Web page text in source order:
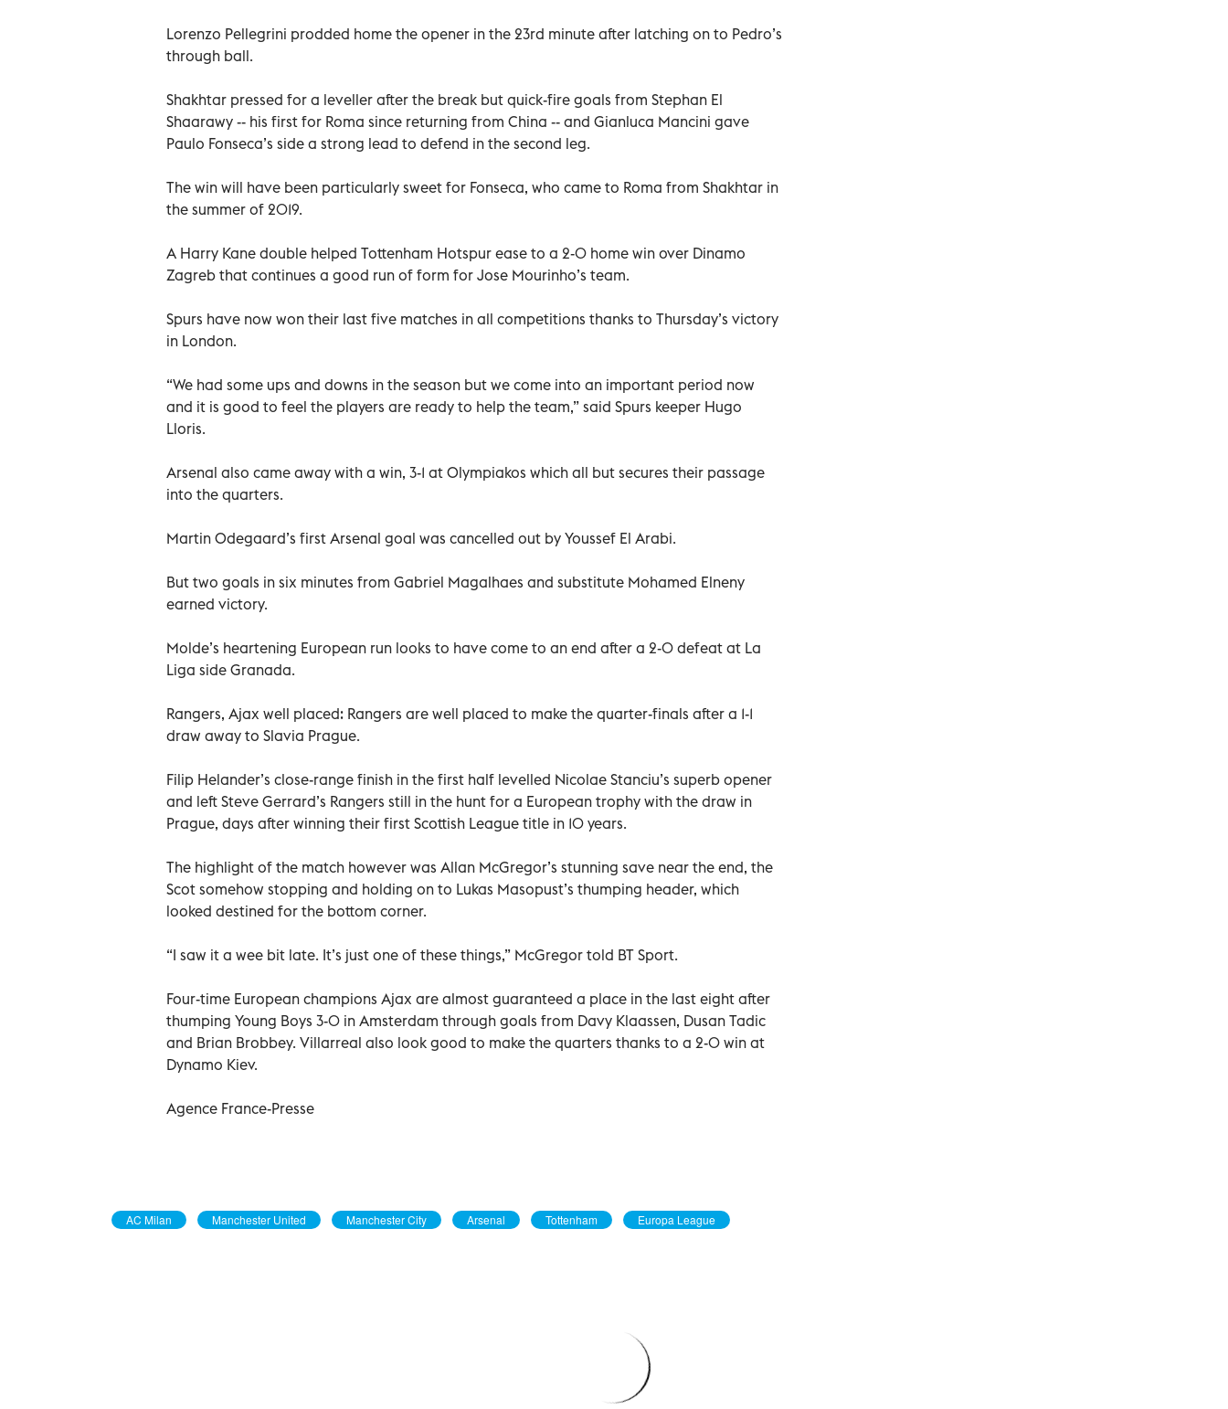
Lorenzo Pellegrini prodded home the opener in the 23rd minute after latching on to Pedro’s
through ball.
Shakhtar pressed for a leveller after the break but quick-fire goals from Stephan El
Shaarawy -- his first for Roma since returning from China -- and Gianluca Mancini gave
Paulo Fonseca’s side a strong lead to defend in the second leg.
The win will have been particularly sweet for Fonseca, who came to Roma from Shakhtar in
the summer of 2019.
A Harry Kane double helped Tottenham Hotspur ease to a 2-0 home win over Dinamo
Zagreb that continues a good run of form for Jose Mourinho’s team.
Spurs have now won their last five matches in all competitions thanks to Thursday’s victory
in London.
“We had some ups and downs in the season but we come into an important period now
and it is good to feel the players are ready to help the team,” said Spurs keeper Hugo
Lloris.
Arsenal also came away with a win, 3-1 at Olympiakos which all but secures their passage
into the quarters.
Martin Odegaard’s first Arsenal goal was cancelled out by Youssef El Arabi.
But two goals in six minutes from Gabriel Magalhaes and substitute Mohamed Elneny
earned victory.
Molde’s heartening European run looks to have come to an end after a 2-0 defeat at La
Liga side Granada.
Rangers, Ajax well placed: Rangers are well placed to make the quarter-finals after a 1-1
draw away to Slavia Prague.
Filip Helander’s close-range finish in the first half levelled Nicolae Stanciu’s superb opener
and left Steve Gerrard’s Rangers still in the hunt for a European trophy with the draw in
Prague, days after winning their first Scottish League title in 10 years.
The highlight of the match however was Allan McGregor’s stunning save near the end, the
Scot somehow stopping and holding on to Lukas Masopust’s thumping header, which
looked destined for the bottom corner.
“I saw it a wee bit late. It’s just one of these things,” McGregor told BT Sport.
Four-time European champions Ajax are almost guaranteed a place in the last eight after
thumping Young Boys 3-0 in Amsterdam through goals from Davy Klaassen, Dusan Tadic
and Brian Brobbey. Villarreal also look good to make the quarters thanks to a 2-0 win at
Dynamo Kiev.
Agence France-Presse
AC Milan Manchester United Manchester City Arsenal Tottenham Europa League